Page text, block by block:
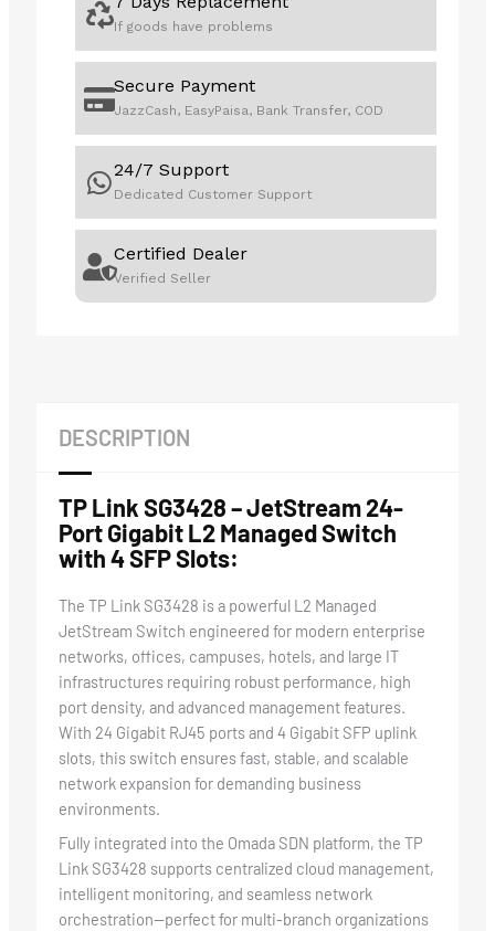
If goods have problems
Secure Payment
JazzCash, EasyPaisa, Bank Transfer, COD
24/7 Support
Dedicated Customer Support
Certified Dealer
Verified Seller
DESCRIPTION
TP Link SG3428 – JetStream 24-
Port Gigabit L2 Managed Switch
with 4 SFP Slots:
The TP Link SG3428 is a powerful L2 Managed
JetStream Switch engineered for modern enterprise
networks, offices, campuses, hotels, and large IT
infrastructures requiring robust performance, high
port density, and advanced management features.
With 24 Gigabit RJ45 ports and 4 Gigabit SFP uplink
slots, this switch ensures fast, stable, and scalable
network expansion for demanding business
environments.
Fully integrated into the Omada SDN platform, the TP
Link SG3428 supports centralized cloud management,
intelligent monitoring, and seamless network
orchestration—perfect for multi-branch organizations